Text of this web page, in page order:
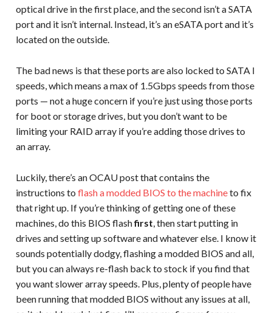
optical drive in the first place, and the second isn’t a SATA
port and it isn’t internal. Instead, it’s an eSATA port and it’s
located on the outside.
The bad news is that these ports are also locked to SATA I
speeds, which means a max of 1.5Gbps speeds from those
ports — not a huge concern if you’re just using those ports
for boot or storage drives, but you don’t want to be
limiting your RAID array if you’re adding those drives to
an array.
Luckily, there’s an OCAU post that contains the
instructions to flash a modded BIOS to the machineto fix
that right up. If you’re thinking of getting one of these
machines, do this BIOS flashfirst , then start putting in
drives and setting up software and whatever else. I know it
sounds potentially dodgy, flashing a modded BIOS and all,
but you can always re-flash back to stock if you find that
you want slower array speeds. Plus, plenty of people have
been running that modded BIOS without any issues at all,